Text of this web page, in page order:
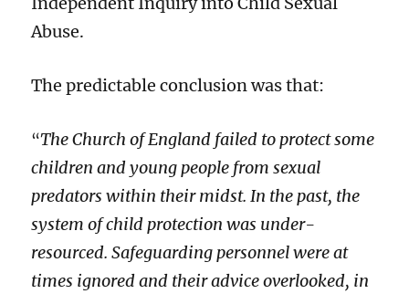
Abuse.
The predictable conclusion was that:
“The Church of England failed to protect some
children and young people from sexual
predators within their midst. In the past, the
system of child protection was under-
resourced. Safeguarding personnel were at
times ignored and their advice overlooked, in